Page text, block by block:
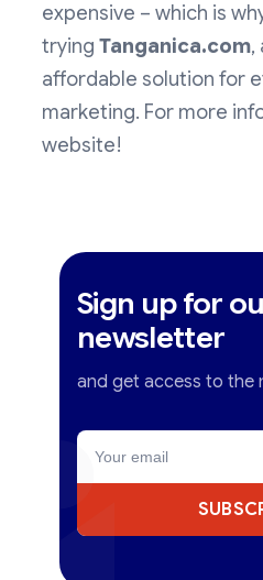
expensive – which is
trying Tanganica.com,
affordable solution for
marketing. For more
website!
Sign up for
newsletter
and get access to the